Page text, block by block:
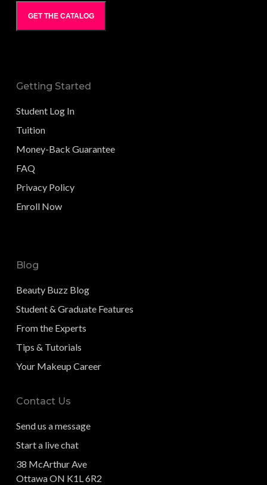
GET THE CATALOG
Getting Started
Student Log In
Tuition
Money-Back Guarantee
FAQ
Privacy Policy
Enroll Now
Blog
Beauty Buzz Blog
Student & Graduate Features
From the Experts
Tips & Tutorials
Your Makeup Career
Contact Us
Send us a message
Start a live chat
38 McArthur Ave
Ottawa ON K1L 6R2